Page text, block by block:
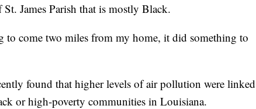
James Parish that is mostly Black.
to come two miles from my home, it did something to
found that higher levels of air pollution were linked
or high-poverty communities in Louisiana.